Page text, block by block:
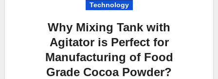
Technology
Why Mixing Tank with
Agitator is Perfect for
Manufacturing of Food
Grade Cocoa Powder?